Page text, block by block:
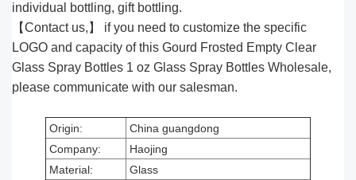
individual bottling, gift bottling.
【Contact us,】 if you need to customize the specific
LOGO and capacity of this Gourd Frosted Empty Clear
Glass Spray Bottles 1 oz Glass Spray Bottles Wholesale,
please communicate with our salesman.
Origin:
China guangdong
Company:
Haojing
Material:
Glass